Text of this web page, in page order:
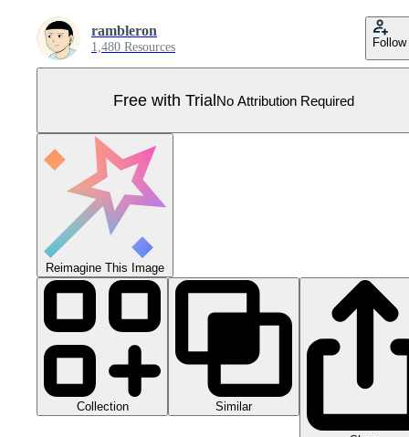
rambleron
1,480 Resources Follow
Free with TrialNo Attribution Required
Reimagine This Image
Collection Similar